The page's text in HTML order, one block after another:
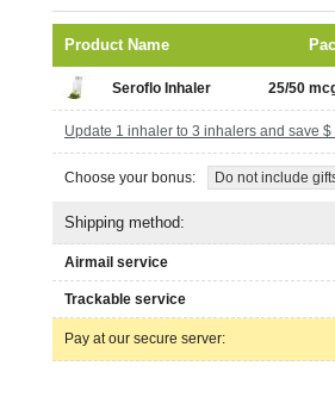
Product Name
Seroflo Inhaler 25/50
Update 1 inhaler to 3 inhalers and save $
Choose your bonus: Do not include
Shipping method:
Airmail service
Trackable service
Pay at our secure server: